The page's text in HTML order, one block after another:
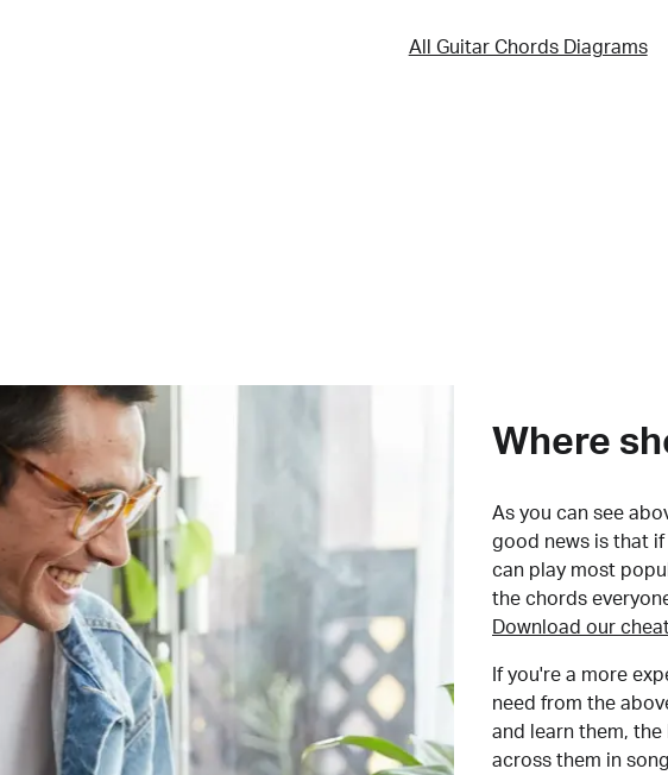
All Guitar Chords Diagrams
Where
As you can see
good news is that
can play most
the chords
Download our
If you're a more
need from the
and learn them,
across them in